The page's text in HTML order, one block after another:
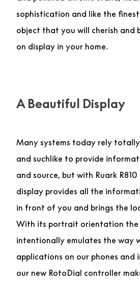
sophistication and like the
object that you will cherish and
on display in your home.
A Beautiful Display
Many systems today rely
and suchlike to provide
and source, but with Ruark
display provides all the
in front of you and brings the
With its portrait orientation the
intentionally emulates the way
applications on our phones and
our new RotoDial controller